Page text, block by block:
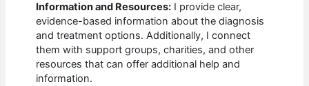
Information and Resources: I provide clear,
evidence-based information about the diagnosis
and treatment options. Additionally, I connect
them with support groups, charities, and other
resources that can offer additional help and
information.